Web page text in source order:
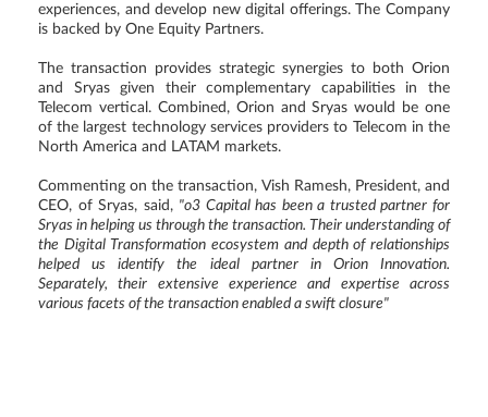
experiences, and develop new digital offerings. The Company
is backed by One Equity Partners.
The transaction provides strategic synergies to both Orion
and Sryas given their complementary capabilities in the
Telecom vertical. Combined, Orion and Sryas would be one
of the largest technology services providers to Telecom in the
North America and LATAM markets.
Commenting on the transaction, Vish Ramesh, President, and
CEO, of Sryas, said, "o3 Capital has been a trusted partner for
Sryas in helping us through the transaction. Their understanding of
the Digital Transformation ecosystem and depth of relationships
helped us identify the ideal partner in Orion Innovation.
Separately, their extensive experience and expertise across
various facets of the transaction enabled a swift closure"